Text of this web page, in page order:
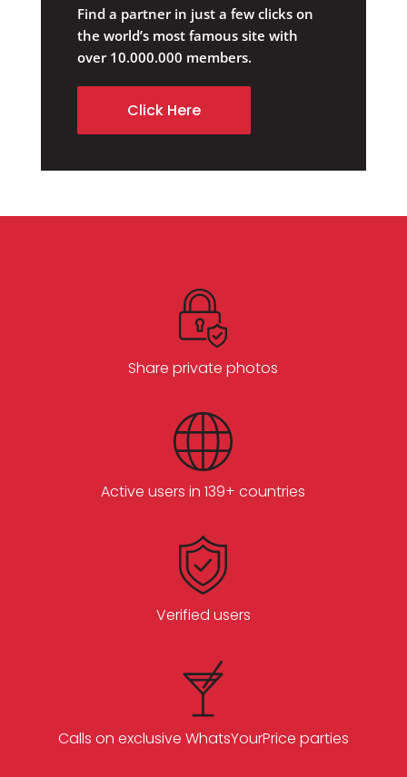
Find a partner in just a few clicks on
the world’s most famous site with
over 10.000.000 members.
Click Here
Share private photos
Active users in 139+ countries
Verified users
Calls on exclusive WhatsYourPrice parties